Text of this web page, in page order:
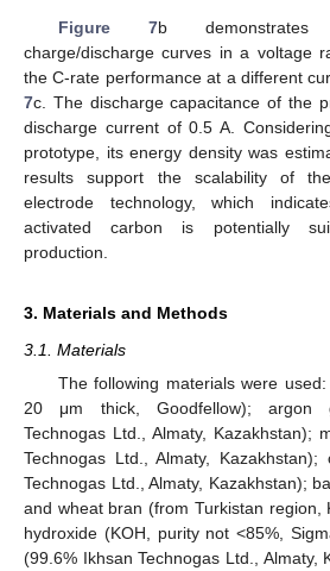
Figure 7b demonstrates
charge/discharge curves in a voltage
the C-rate performance at a different
7c. The discharge capacitance of the
discharge current of 0.5 A.
prototype, its energy density was
results support the scalability of
electrode technology, which
activated carbon is potentially
production.
3. Materials and Methods
3.1. Materials
The following materials were
20 μm thick, Goodfellow); argon
Technogas Ltd., Almaty, Kazakhstan);
Technogas Ltd., Almaty, Kazakhstan);
Technogas Ltd., Almaty, Kazakhstan);
and wheat bran (from Turkistan region,
hydroxide (KOH, purity not <85%,
(99.6% Ikhsan Technogas Ltd., Almaty,